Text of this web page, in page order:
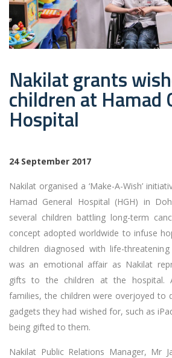
Nakilat grants
children at Hamad
Hospital
24 September 2017
Nakilat organised a ‘Make-A-Wish’
Hamad General Hospital (HGH) in
several children battling long-term
concept adopted worldwide to infuse
children diagnosed with life-
was an emotional affair as Nakilat
gifts to the children at the hospital.
families, the children were overjoyed to
gadgets they had wished for, such as
being gifted to them.
Nakilat Public Relations Manager, Mr